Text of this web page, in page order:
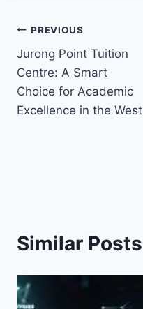
Post
navigation
PREVIOUS
Jurong Point Tuition
Centre: A Smart
Choice for Academic
Excellence in the West
Similar Posts